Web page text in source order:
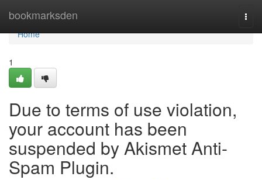
bookmarksden
Home
Home
1
Due to terms of use violation,
your account has been
suspended by Akismet Anti-
Spam Plugin.